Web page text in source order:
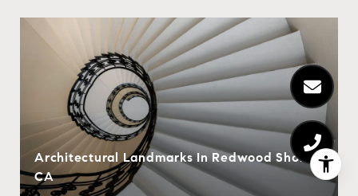
Architectural Landmarks In Redwood Shores,
CA